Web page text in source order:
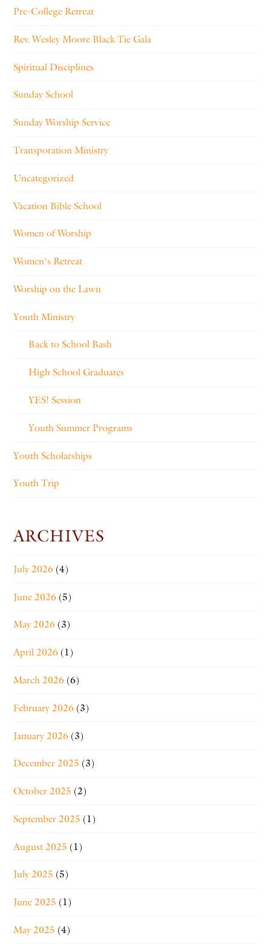
Pre-College Retreat
Rev. Wesley Moore Black Tie Gala
Spiritual Disciplines
Sunday School
Sunday Worship Service
Transporation Ministry
Uncategorized
Vacation Bible School
Women of Worship
Women's Retreat
Worship on the Lawn
Youth Ministry
Back to School Bash
High School Graduates
YES! Session
Youth Summer Programs
Youth Scholarships
Youth Trip
ARCHIVES
July 2026 (4)
June 2026 (5)
May 2026 (3)
April 2026 (1)
March 2026 (6)
February 2026 (3)
January 2026 (3)
December 2025 (3)
October 2025 (2)
September 2025 (1)
August 2025 (1)
July 2025 (5)
June 2025 (1)
May 2025 (4)